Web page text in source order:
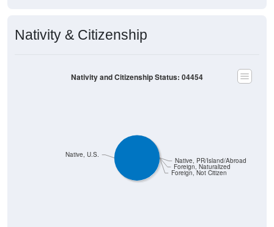
Nativity & Citizenship
Foreign, Not Citizen
Foreign, Naturalized
Native, PR/Island/Abroad
Native, U.S.
Nativity and Citizenship Status: 04454